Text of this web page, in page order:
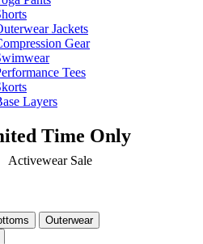
Jackets
Gear
Tees
Layers
Time Only
Activewear Sale
Outerwear